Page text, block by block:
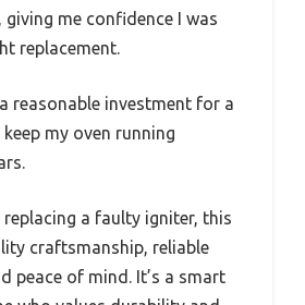
me confidence I was
replacement.
reasonable investment for a
my oven running
replacing a faulty igniter, this
craftsmanship, reliable
peace of mind. It’s a smart